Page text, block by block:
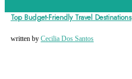
Top Budget-Friendly Travel Destinations
written by Cecilia Dos Santos